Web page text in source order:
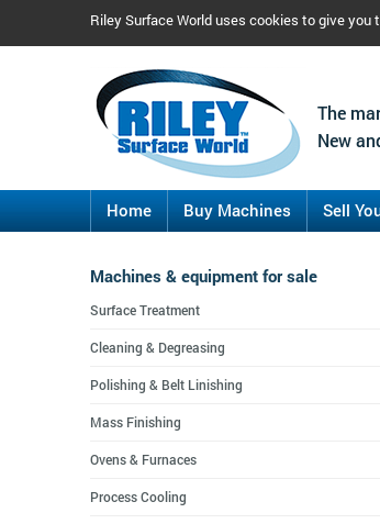
Riley Surface World uses cookies to give
The
New
Home Buy Machines Sell
Machines & equipment for sale
Surface Treatment
Cleaning & Degreasing
Polishing & Belt Linishing
Mass Finishing
Ovens & Furnaces
Process Cooling